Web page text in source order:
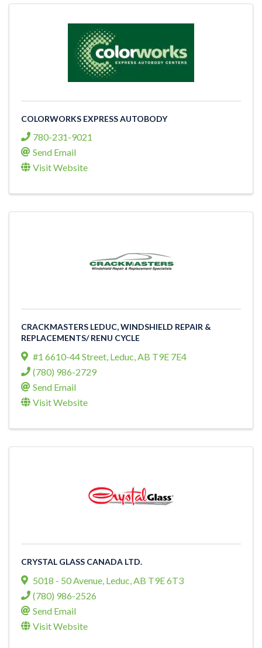
COLORWORKS EXPRESS AUTOBODY
780-231-9021
Send Email
Visit Website
CRACKMASTERS LEDUC, WINDSHIELD REPAIR &
REPLACEMENTS/ RENU CYCLE
#1 6610-44 Street, Leduc,AB T9E 7E4
(780) 986-2729
Send Email
Visit Website
CRYSTAL GLASS CANADA LTD.
5018 - 50 Avenue, Leduc,AB T9E 6T3
(780) 986-2526
Send Email
Visit Website